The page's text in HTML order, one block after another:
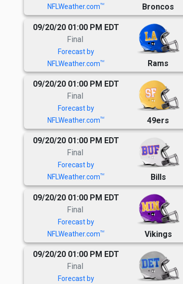
NFLWeather.comTM Broncos
09/20/20 01:00 PM EDT
Final
Forecast by
NFLWeather.comTM Rams
09/20/20 01:00 PM EDT
Final
Forecast by
NFLWeather.comTM 49ers
09/20/20 01:00 PM EDT
Final
Forecast by
NFLWeather.comTM Bills
09/20/20 01:00 PM EDT
Final
Forecast by
NFLWeather.comTM Vikings
09/20/20 01:00 PM EDT
Final
Forecast by